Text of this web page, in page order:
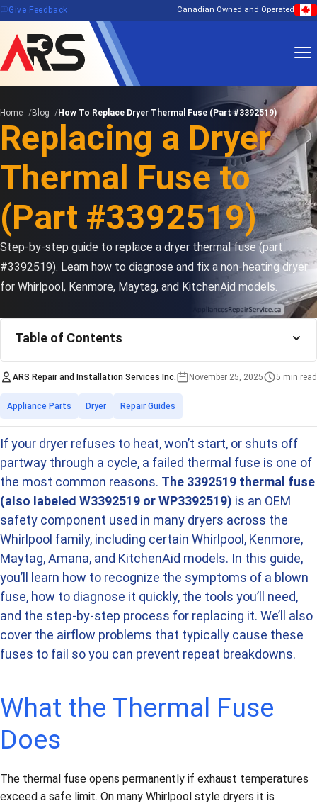
feedbackGive Feedback Canadian Owned and Operated
Home Blog How To Replace Dryer Thermal Fuse (Part #3392519)
Replacing a Dryer
Thermal Fuse to
(Part #3392519)
Step-by-step guide to replace a dryer thermal fuse (part
#3392519). Learn how to diagnose and fix a non-heating dryer
for Whirlpool, Kenmore, Maytag, and KitchenAid models.
ARS Repair and Installation Services Inc. November 25, 2025 5 min read
Estimated
Categories
Appliance Parts Dryer Repair Guides
If your dryer refuses to heat, won’t start, or shuts off
partway through a cycle, a failed thermal fuse is one of
the most common reasons. The 3392519 thermal fuse
(also labeled W3392519 or WP3392519) is an OEM
safety component used in many dryers across the
Whirlpool family, including certain Whirlpool, Kenmore,
Maytag, Amana, and KitchenAid models. In this guide,
you’ll learn how to recognize the symptoms of a blown
fuse, how to diagnose it quickly, the tools you’ll need,
and the step-by-step process for replacing it. We’ll also
cover the airflow problems that typically cause these
fuses to fail so you can prevent repeat breakdowns.
What the Thermal Fuse
Does
The thermal fuse opens permanently if exhaust temperatures
exceed a safe limit. On many Whirlpool style dryers it is
Table of Contents